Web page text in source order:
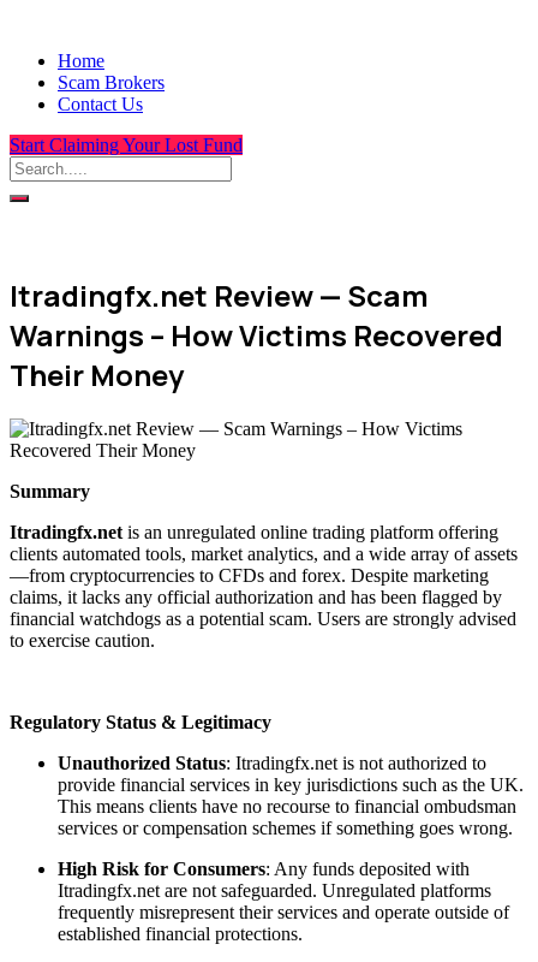
Home
Scam Brokers
Contact Us
Start Claiming Your Lost Fund
Itradingfx.net Review — Scam
Warnings – How Victims Recovered
Their Money
Summary
Itradingfx.net is an unregulated online trading platform offering
clients automated tools, market analytics, and a wide array of assets
—from cryptocurrencies to CFDs and forex. Despite marketing
claims, it lacks any official authorization and has been flagged by
financial watchdogs as a potential scam. Users are strongly advised
to exercise caution.
Regulatory Status & Legitimacy
Unauthorized Status: Itradingfx.net is not authorized to
provide financial services in key jurisdictions such as the UK.
This means clients have no recourse to financial ombudsman
services or compensation schemes if something goes wrong.
High Risk for Consumers: Any funds deposited with
Itradingfx.net are not safeguarded. Unregulated platforms
frequently misrepresent their services and operate outside of
established financial protections.